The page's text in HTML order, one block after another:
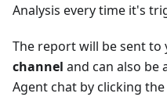
Analysis every time it's
The report will be sent to
channel and can also be
Agent chat by clicking the